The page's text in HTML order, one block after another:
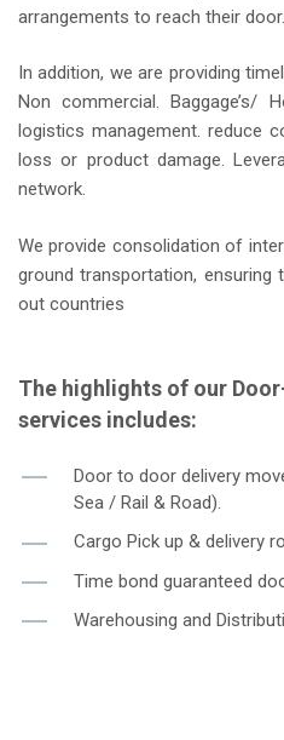
arrangements to reach their door.
In addition, we are providing
Non commercial. Baggage’s/
logistics management. reduce
loss or product damage.
network.
We provide consolidation of
ground transportation, ensuring
out countries
The highlights of our
services includes:
Door to door delivery
Sea / Rail & Road).
Cargo Pick up & delivery
Time bond guaranteed
Warehousing and